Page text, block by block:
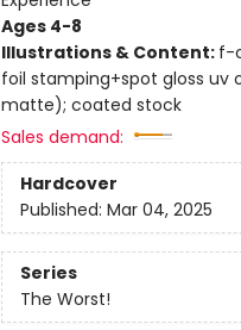
Ages 4-8
Illustrations & Content: f-
foil stamping+spot gloss
matte); coated stock
Sales demand:
Hardcover
Published: Mar 04, 2025
Series
The Worst!